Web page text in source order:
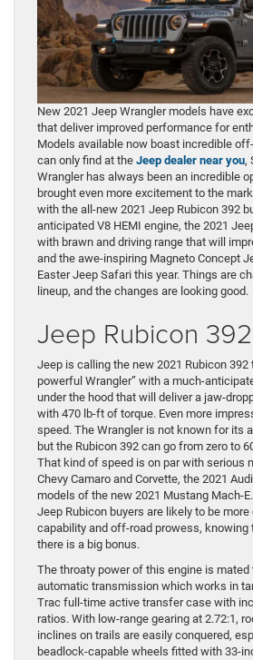
New 2021 Jeep Wrangler models have
that deliver improved performance for
Models available now boast incredible
can only find at the Jeep dealer near you,
Wrangler has always been an incredible
brought even more excitement to the
with the all-new 2021 Jeep Rubicon 392
anticipated V8 HEMI engine, the 2021
with brawn and driving range that will
and the awe-inspiring Magneto Concept
Easter Jeep Safari this year. Things are
lineup, and the changes are looking good.
Jeep Rubicon 392
Jeep is calling the new 2021 Rubicon
powerful Wrangler” with a much-
under the hood that will deliver a jaw-
with 470 lb-ft of torque. Even more
speed. The Wrangler is not known for its
but the Rubicon 392 can go from zero to
That kind of speed is on par with serious
Chevy Camaro and Corvette, the 2021
models of the new 2021 Mustang Mach-
Jeep Rubicon buyers are likely to be
capability and off-road prowess, knowing
there is a big bonus.
The throaty power of this engine is mated
automatic transmission which works in
Trac full-time active transfer case with
ratios. With low-range gearing at 2.72:1,
inclines on trails are easily conquered,
beadlock-capable wheels fitted with 33-